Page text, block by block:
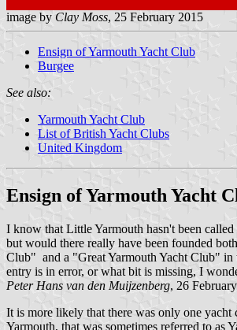
image by Clay Moss, 25 February 2015
Ensign of Yarmouth Yacht Club
Burgee
See also:
Yarmouth Yacht Club
List of British Yacht Clubs
United Kingdom
Ensign of Yarmouth Yacht
I know that Little Yarmouth hasn't been
but would there really have been founded
Club" and a "Great Yarmouth Yacht Club" in
entry is in error, or what bit is missing, I
Peter Hans van den Muijzenberg, 26
It is more likely that there was only one yacht
Yarmouth, that was sometimes referred to as